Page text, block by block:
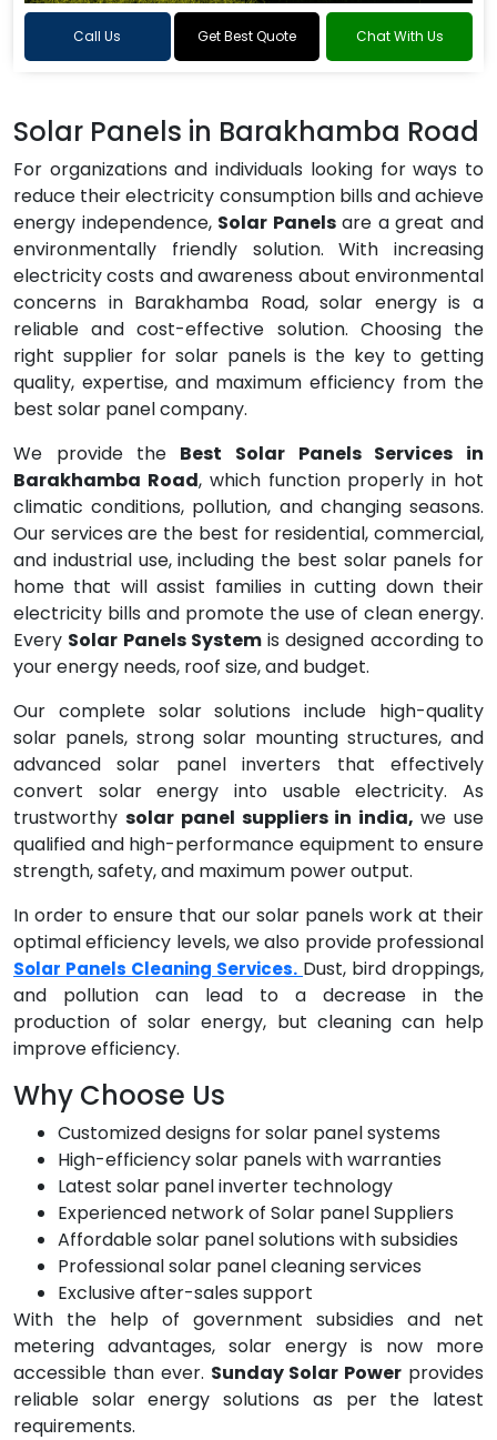
Call Us Get Best Quote Chat With Us
Solar Panels in Barakhamba Road
For organizations and individuals looking for ways to
reduce their electricity consumption bills and achieve
energy independence, Solar Panelsare a great and
environmentally friendly solution. With increasing
electricity costs and awareness about environmental
concerns in Barakhamba Road, solar energy is a
reliable and cost-effective solution. Choosing the
right supplier for solar panels is the key to getting
quality, expertise, and maximum efficiency from the
best solar panel company.
We provide the Best Solar Panels Services in
Barakhamba Road, which function properly in hot
climatic conditions, pollution, and changing seasons.
Our services are the best for residential, commercial,
and industrial use, including the best solar panels for
home that will assist families in cutting down their
electricity bills and promote the use of clean energy.
Every Solar Panels System is designed according to
your energy needs, roof size, and budget.
Our complete solar solutions include high-quality
solar panels, strong solar mounting structures, and
advanced solar panel inverters that effectively
convert solar energy into usable electricity. As
trustworthy solar panel suppliers in india,we use
qualified and high-performance equipment to ensure
strength, safety, and maximum power output.
In order to ensure that our solar panels work at their
optimal efficiency levels, we also provide professional
Solar Panels Cleaning Services. Dust, bird droppings,
and pollution can lead to a decrease in the
production of solar energy, but cleaning can help
improve efficiency.
Why Choose Us
Customized designs for solar panel systems
High-efficiency solar panels with warranties
Latest solar panel inverter technology
Experienced network of Solar panel Suppliers
Affordable solar panel solutions with subsidies
Professional solar panel cleaning services
Exclusive after-sales support
With the help of government subsidies and net
metering advantages, solar energy is now more
accessible than ever. Sunday Solar Power provides
reliable solar energy solutions as per the latest
requirements.